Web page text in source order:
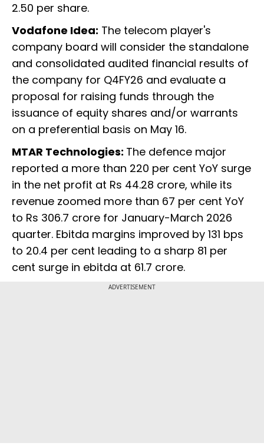
2.50 per share.
Vodafone Idea: The telecom player's
company board will consider the standalone
and consolidated audited financial results of
the company for Q4FY26 and evaluate a
proposal for raising funds through the
issuance of equity shares and/or warrants
on a preferential basis on May 16.
MTAR Technologies: The defence major
reported a more than 220 per cent YoY surge
in the net profit at Rs 44.28 crore, while its
revenue zoomed more than 67 per cent YoY
to Rs 306.7 crore for January-March 2026
quarter. Ebitda margins improved by 131 bps
to 20.4 per cent leading to a sharp 81 per
cent surge in ebitda at 61.7 crore.
ADVERTISEMENT